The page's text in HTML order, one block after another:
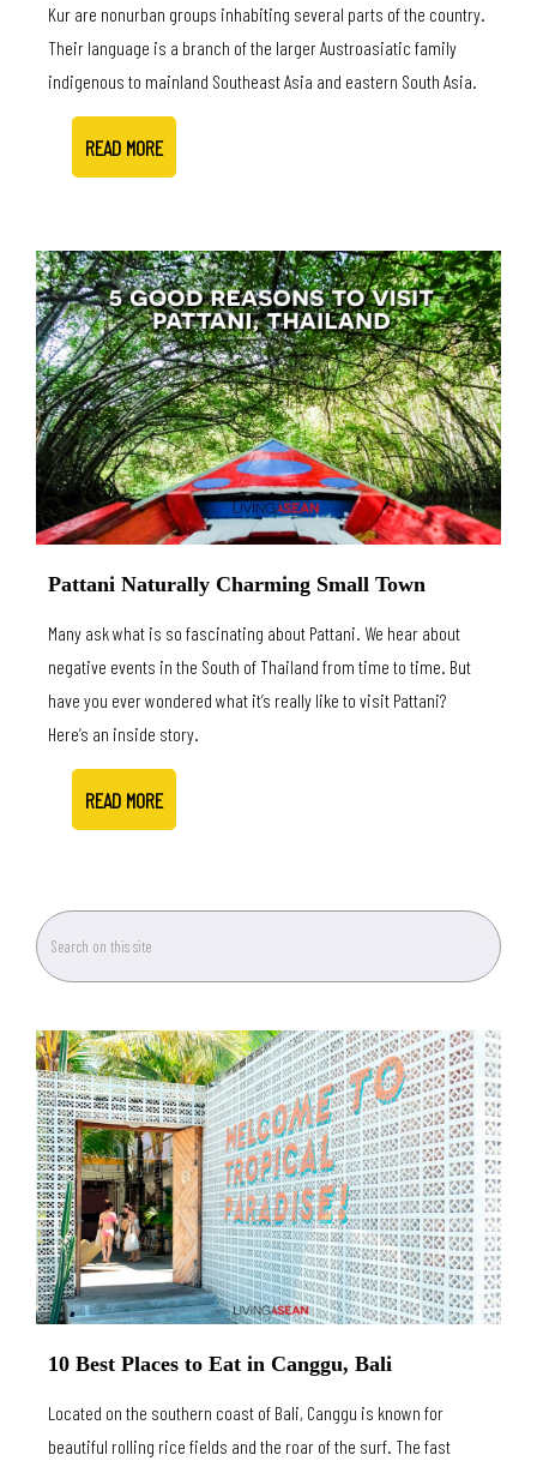
Kur are nonurban groups inhabiting several parts of the country.
Their language is a branch of the larger Austroasiatic family
indigenous to mainland Southeast Asia and eastern South Asia.
READ MORE
Pattani Naturally Charming Small Town
Many ask what is so fascinating about Pattani. We hear about
negative events in the South of Thailand from time to time. But
have you ever wondered what it’s really like to visit Pattani?
Here’s an inside story.
READ MORE
10 Best Places to Eat in Canggu, Bali
Located on the southern coast of Bali, Canggu is known for
beautiful rolling rice fields and the roar of the surf. The fast